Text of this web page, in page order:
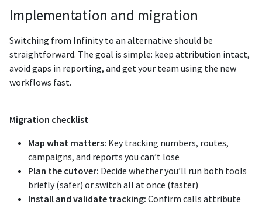
Implementation and migration
Switching from Infinity to an alternative should be
straightforward. The goal is simple: keep attribution intact,
avoid gaps in reporting, and get your team using the new
workflows fast.
Migration checklist
Map what matters: Key tracking numbers, routes,
campaigns, and reports you can’t lose
Plan the cutover: Decide whether you’ll run both tools
briefly (safer) or switch all at once (faster)
Install and validate tracking: Confirm calls attribute